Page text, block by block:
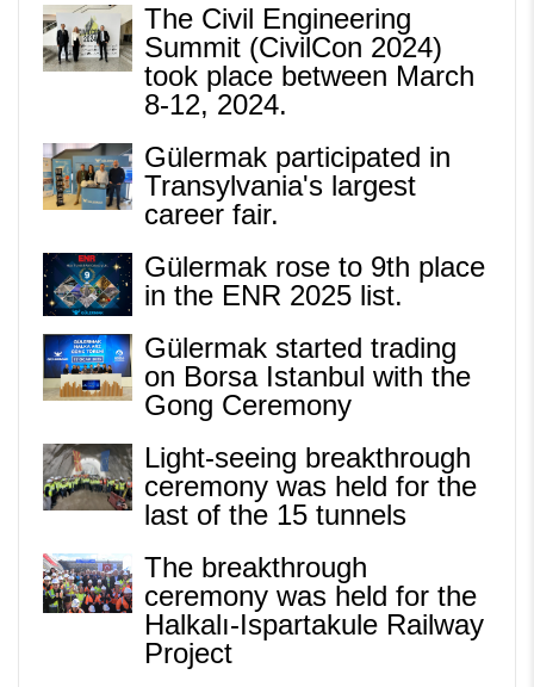
The Civil Engineering
Summit (CivilCon 2024)
took place between March
8-12, 2024.
Gülermak participated in
Transylvania's largest
career fair.
Gülermak rose to 9th place
in the ENR 2025 list.
Gülermak started trading
on Borsa Istanbul with the
Gong Ceremony
Light-seeing breakthrough
ceremony was held for the
last of the 15 tunnels
The breakthrough
ceremony was held for the
Halkalı-Ispartakule Railway
Project